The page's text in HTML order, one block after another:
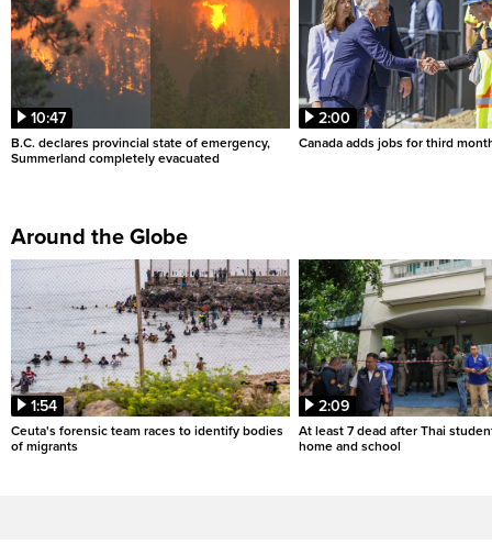
10:47
B.C. declares provincial state of emergency,
Summerland completely evacuated
2:00
Canada adds jobs for third
Around the Globe
1:54
Ceuta's forensic team races to identify bodies
of migrants
2:09
At least 7 dead after Thai
home and school